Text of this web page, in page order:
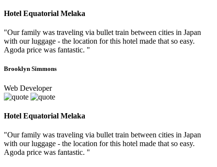
Hotel Equatorial Melaka
"Our family was traveling via bullet train between cities in Japan
with our luggage - the location for this hotel made that so easy.
Agoda price was fantastic. "
Brooklyn Simmons
Web Developer
Hotel Equatorial Melaka
"Our family was traveling via bullet train between cities in Japan
with our luggage - the location for this hotel made that so easy.
Agoda price was fantastic. "